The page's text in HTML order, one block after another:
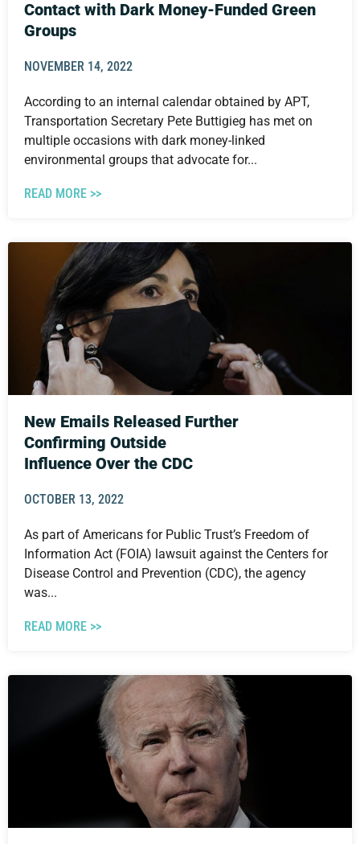
Contact with Dark Money-Funded Green
Groups
NOVEMBER 14, 2022
According to an internal calendar obtained by APT,
Transportation Secretary Pete Buttigieg has met on
multiple occasions with dark money-linked
environmental groups that advocate for...
READ MORE >>
New Emails Released Further
Confirming Outside
Influence Over the CDC
OCTOBER 13, 2022
As part of Americans for Public Trust’s Freedom of
Information Act (FOIA) lawsuit against the Centers for
Disease Control and Prevention (CDC), the agency
was...
READ MORE >>